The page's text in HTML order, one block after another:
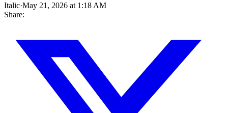
Italic·May 21, 2026 at 1:18 AM
Share: